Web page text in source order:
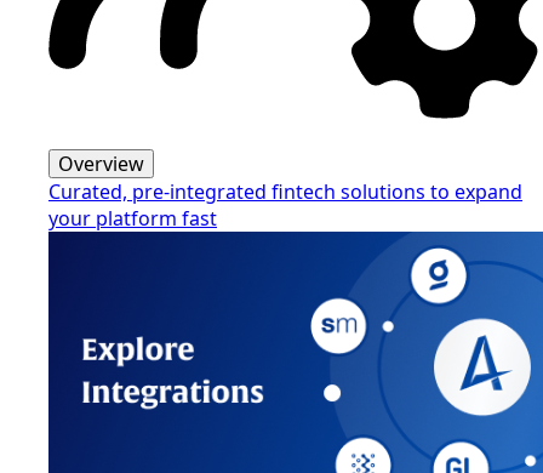
Overview
Curated, pre-integrated fintech solutions to expand
your platform fast